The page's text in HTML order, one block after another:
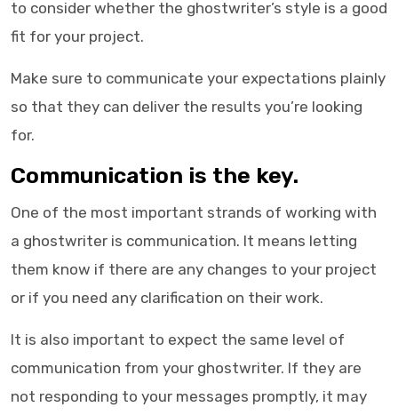
to consider whether the ghostwriter’s style is a good
fit for your project.
Make sure to communicate your expectations plainly
so that they can deliver the results you’re looking
for.
Communication is the key.
One of the most important strands of working with
a ghostwriter is communication. It means letting
them know if there are any changes to your project
or if you need any clarification on their work.
It is also important to expect the same level of
communication from your ghostwriter. If they are
not responding to your messages promptly, it may